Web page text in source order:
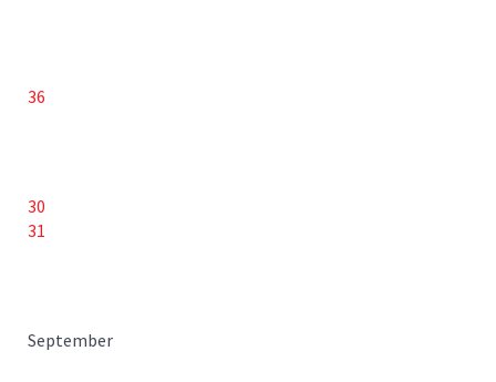
36
30
31
September